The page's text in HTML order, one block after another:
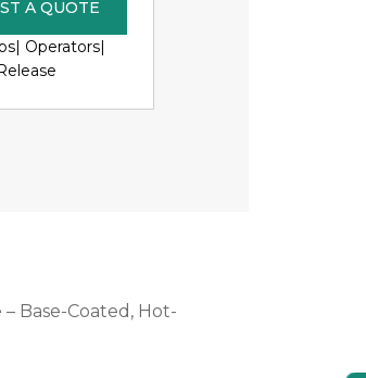
A QUOTE
Operators|
Base-Coated, Hot-